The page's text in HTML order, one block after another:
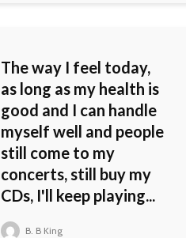
The way I feel today,
as long as my health is
good and I can handle
myself well and people
still come to my
concerts, still buy my
CDs, I'll keep playing...
B. B King